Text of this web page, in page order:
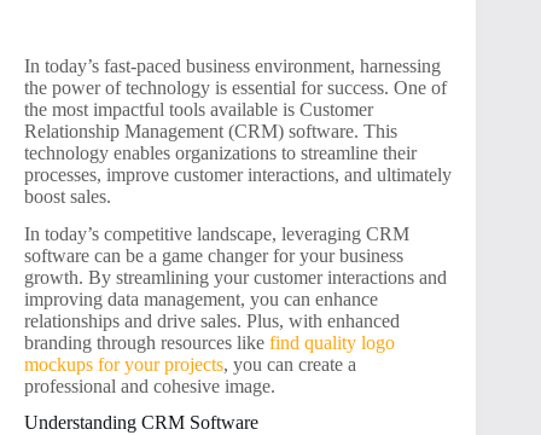
In today’s fast-paced business environment, harnessing
the power of technology is essential for success. One of
the most impactful tools available is Customer
Relationship Management (CRM) software. This
technology enables organizations to streamline their
processes, improve customer interactions, and ultimately
boost sales.
In today’s competitive landscape, leveraging CRM
software can be a game changer for your business
growth. By streamlining your customer interactions and
improving data management, you can enhance
relationships and drive sales. Plus, with enhanced
branding through resources like find quality logo
mockups for your projects, you can create a
professional and cohesive image.
Understanding CRM Software